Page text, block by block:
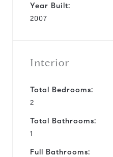
Year Built:
2007
Interior
Total Bedrooms:
2
Total Bathrooms:
1
Full Bathrooms: